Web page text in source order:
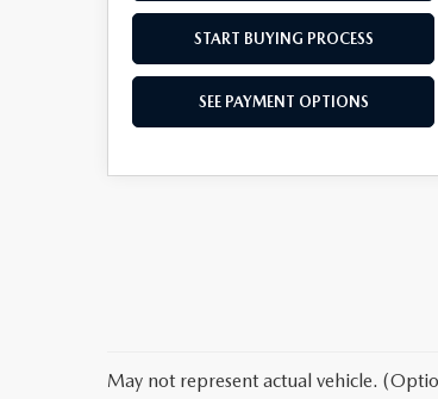
START BUYING PROCESS
SEE PAYMENT OPTIONS
May not represent actual vehicle.